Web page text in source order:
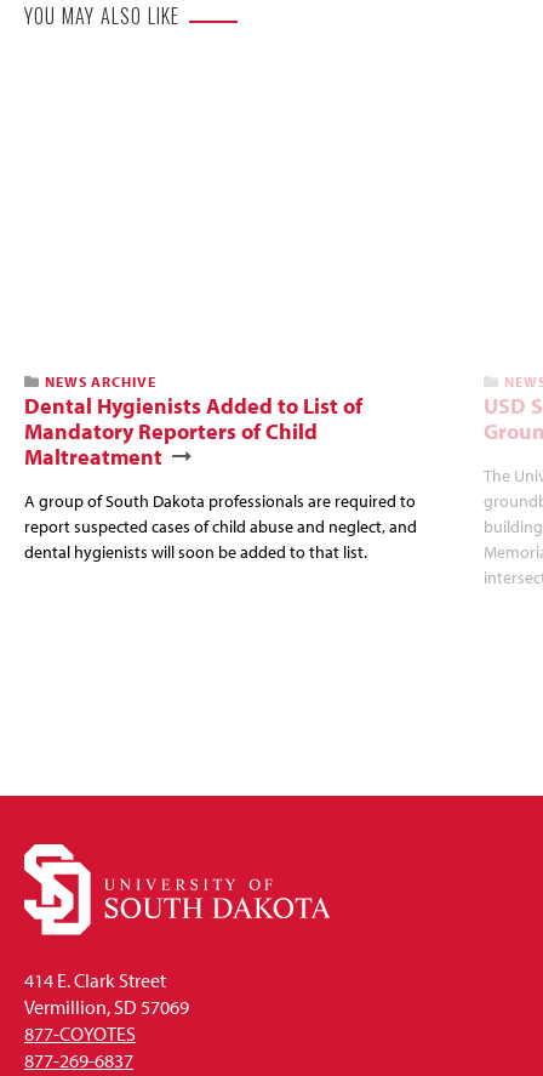
YOU MAY ALSO LIKE
NEWS ARCHIVE
Dental Hygienists Added to List of
Mandatory Reporters of Child
Maltreatment
A group of South Dakota professionals are required to
report suspected cases of child abuse and neglect, and
dental hygienists will soon be added to that list.
USD
The
414 E. Clark Street
Vermillion, SD 57069
877-COYOTES
877-269-6837